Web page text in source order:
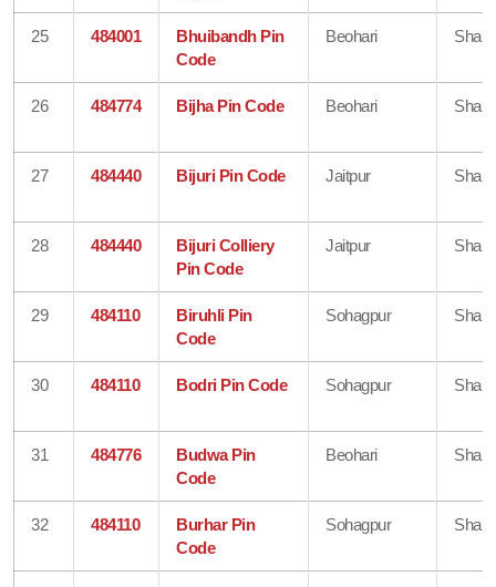
25 484001
Bhuibandh Pin
Code
Beohari
26 484774 Bijha Pin Code Beohari
27 484440 Bijuri Pin Code Jaitpur
28 484440
Bijuri Colliery
Pin Code
Jaitpur
29 484110
Biruhli Pin
Code
Sohagpur
30 484110 Bodri Pin Code Sohagpur
31 484776
Budwa Pin
Code
Beohari
32 484110
Burhar Pin
Code
Sohagpur